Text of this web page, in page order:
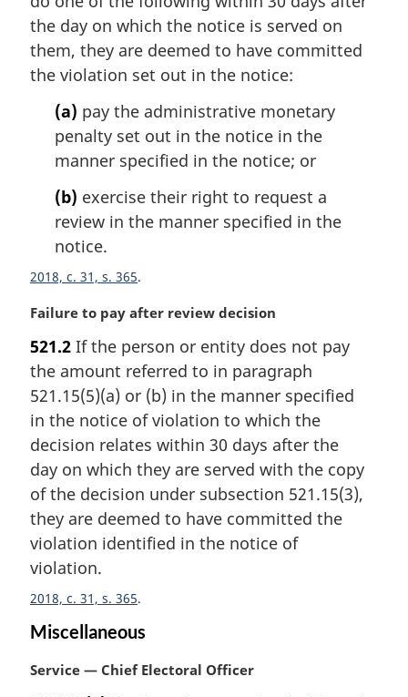
l
n
o
the day on which the notice is served on
them, they are deemed to have committed
the violation set out in the notice:
(a) pay the administrative monetary
penalty set out in the notice in the
manner specified in the notice; or
(b) exercise their right to request a
review in the manner specified in the
notice.
2018, c. 31, s. 365
M
r
g
i
n
l
n
o
t
:
Failure to pay after review decision
521.2 If the person or entity does not pay
the amount referred to in paragraph
521.15(5)(a) or (b) in the manner specified
in the notice of violation to which the
decision relates within 30 days after the
day on which they are served with the copy
of the decision under subsection 521.15(3),
they are deemed to have committed the
violation identified in the notice of
violation.
2018, c. 31, s. 365
Miscellaneous
M
Service — Chief Electoral Officer